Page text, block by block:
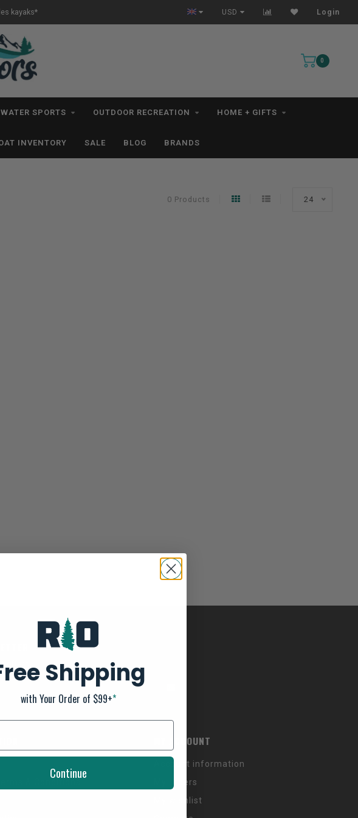
kayaks* All IN STOCK Orders Ship within 1-3 Business Days *excludes kayaks*
USD Login
0
WATER SPORTS OUTDOOR RECREATION HOME + GIFTS
INVENTORY SALE BLOG BRANDS
0 Products 24
offers
MY ACCOUNT
Account information
My orders
My wishlist
Shipping
with Your Order of $99+*
Continue